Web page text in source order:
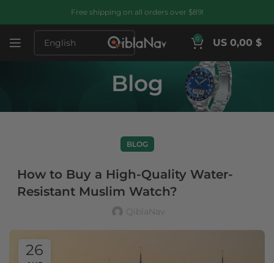
Free shipping on all orders over $89!
0 US 0,00 $
Blog
BLOG
How to Buy a High-Quality Water-
Resistant Muslim Watch?
QiblaNav
26